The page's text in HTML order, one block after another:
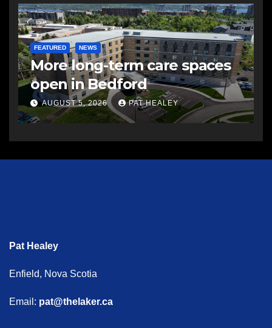
FEATURED NEWS
More long-term care spaces
open in Bedford
AUGUST 5, 2026 PAT HEALEY
Pat Healey
Enfield, Nova Scotia
Email: pat@thelaker.ca